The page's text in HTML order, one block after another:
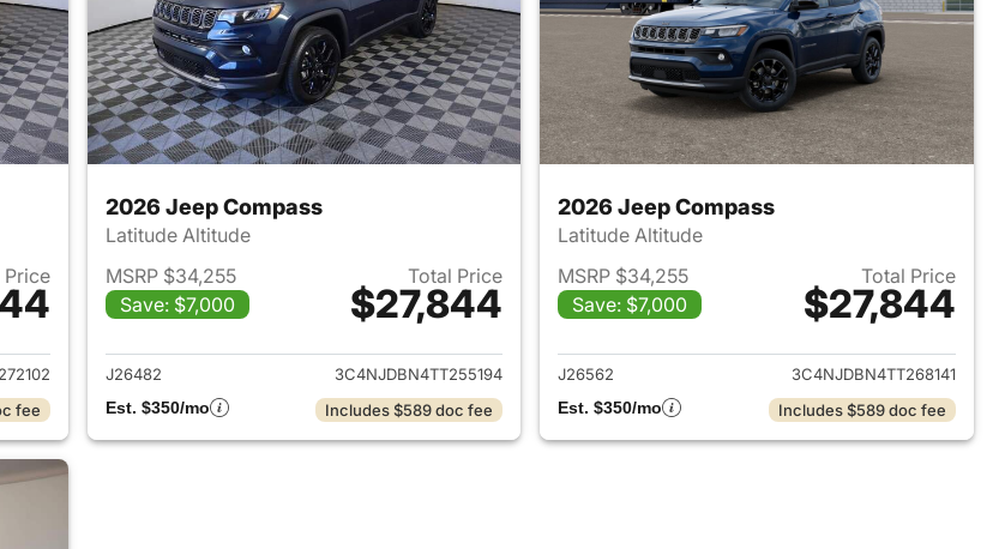
Price
Jeep Compass
fee
2026 Jeep Compass
Latitude Altitude
MSRP $34,255
Save: $7,000
Total Price
$27,844
View details for 2026 Jeep Compass
J26482
3C4NJDBN4TT255194
Est. $350/mo
Includes $589 doc fee
2026 Jeep Compass
Latitude Altitude
MSRP $34,255
Save: $7,000
Total Price
$27,844
View details for 2026
J26562
3C4NJDBN4TT268141
Est. $350/mo
Includes $589 doc fee